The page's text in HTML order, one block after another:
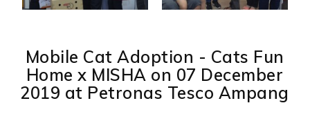
Mobile Cat Adoption - Cats Fun
Home x MISHA on 07 December
2019 at Petronas Tesco Ampang